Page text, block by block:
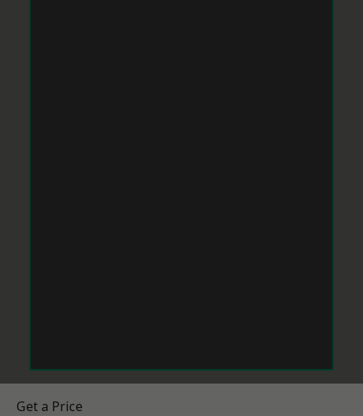
Get a Price